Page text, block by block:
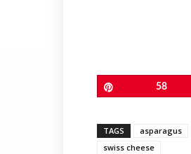
58
TAGS asparagus
swiss cheese